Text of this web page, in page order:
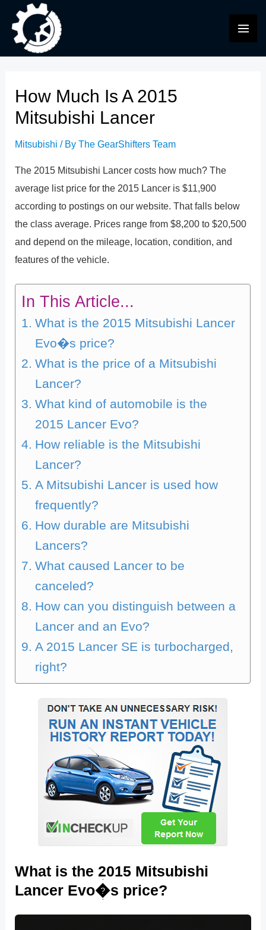
content
How Much Is A 2015
Mitsubishi Lancer
Mitsubishi / ByThe GearShifters Team
The 2015 Mitsubishi Lancer costs how much? The
average list price for the 2015 Lancer is $11,900
according to postings on our website. That falls below
the class average. Prices range from $8,200 to $20,500
and depend on the mileage, location, condition, and
features of the vehicle.
In This Article...
What is the 2015 Mitsubishi Lancer
Evo�s price?
What is the price of a Mitsubishi
Lancer?
What kind of automobile is the
2015 Lancer Evo?
How reliable is the Mitsubishi
Lancer?
A Mitsubishi Lancer is used how
frequently?
How durable are Mitsubishi
Lancers?
What caused Lancer to be
canceled?
How can you distinguish between a
Lancer and an Evo?
A 2015 Lancer SE is turbocharged,
right?
What is the 2015 Mitsubishi
Lancer Evo�s price?